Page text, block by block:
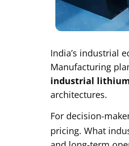
India’s industrial
Manufacturing
industrial
architectures.
For decision-
pricing. What